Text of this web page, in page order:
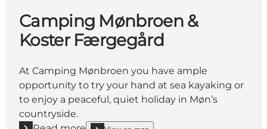
Camping Mønbroen &
Koster Færgegård
At Camping Mønbroen you have ample
opportunity to try your hand at sea kayaking or
to enjoy a peaceful, quiet holiday in Møn’s
countryside.